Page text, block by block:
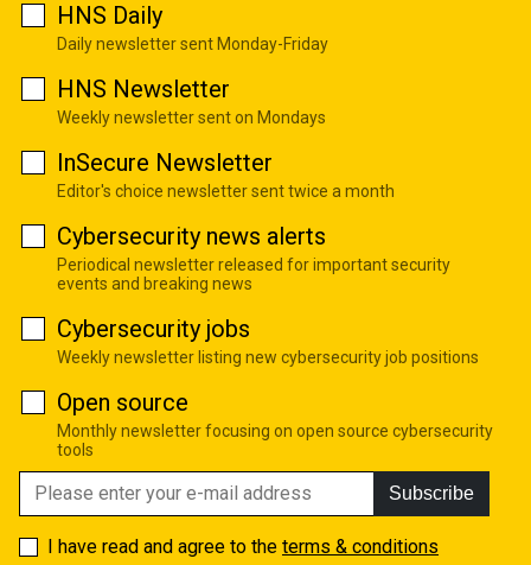
HNS Daily
Daily newsletter sent Monday-Friday
HNS Newsletter
Weekly newsletter sent on Mondays
InSecure Newsletter
Editor's choice newsletter sent twice a month
Cybersecurity news alerts
Periodical newsletter released for important security
events and breaking news
Cybersecurity jobs
Weekly newsletter listing new cybersecurity job positions
Open source
Monthly newsletter focusing on open source cybersecurity
tools
Subscribe
I have read and agree to the terms & conditions